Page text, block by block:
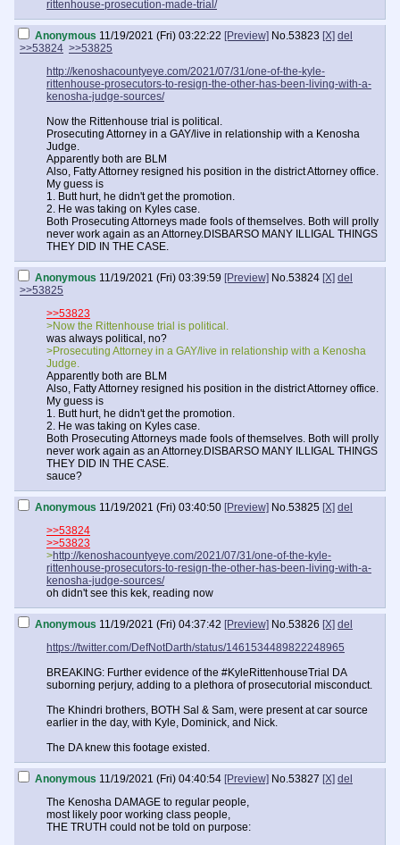
rittenhouse-prosecution-made-trial/
Anonymous 11/19/2021 (Fri) 03:22:22 [Preview] No.53823 [X] del
>>53824 >>53825
http://kenoshacountyeye.com/2021/07/31/one-of-the-kyle-
rittenhouse-prosecutors-to-resign-the-other-has-been-living-with-a-
kenosha-judge-sources/
Now the Rittenhouse trial is political.
Prosecuting Attorney in a GAY/live in relationship with a Kenosha
Judge.
Apparently both are BLM
Also, Fatty Attorney resigned his position in the district Attorney office.
My guess is
1. Butt hurt, he didn't get the promotion.
2. He was taking on Kyles case.
Both Prosecuting Attorneys made fools of themselves. Both will prolly
never work again as an Attorney.DISBARSO MANY ILLIGAL THINGS
THEY DID IN THE CASE.
Anonymous 11/19/2021 (Fri) 03:39:59 [Preview] No.53824 [X] del
>>53825
>>53823
>Now the Rittenhouse trial is political.
was always political, no?
>Prosecuting Attorney in a GAY/live in relationship with a Kenosha
Judge.
Apparently both are BLM
Also, Fatty Attorney resigned his position in the district Attorney office.
My guess is
1. Butt hurt, he didn't get the promotion.
2. He was taking on Kyles case.
Both Prosecuting Attorneys made fools of themselves. Both will prolly
never work again as an Attorney.DISBARSO MANY ILLIGAL THINGS
THEY DID IN THE CASE.
sauce?
Anonymous 11/19/2021 (Fri) 03:40:50 [Preview] No.53825 [X] del
>>53824
>>53823
>http://kenoshacountyeye.com/2021/07/31/one-of-the-kyle-
rittenhouse-prosecutors-to-resign-the-other-has-been-living-with-a-
kenosha-judge-sources/
oh didn't see this kek, reading now
Anonymous 11/19/2021 (Fri) 04:37:42 [Preview] No.53826 [X] del
https://twitter.com/DefNotDarth/status/1461534489822248965
BREAKING: Further evidence of the #KyleRittenhouseTrial DA
suborning perjury, adding to a plethora of prosecutorial misconduct.
The Khindri brothers, BOTH Sal & Sam, were present at car source
earlier in the day, with Kyle, Dominick, and Nick.
The DA knew this footage existed.
Anonymous 11/19/2021 (Fri) 04:40:54 [Preview] No.53827 [X] del
The Kenosha DAMAGE to regular people,
most likely poor working class people,
THE TRUTH could not be told on purpose: